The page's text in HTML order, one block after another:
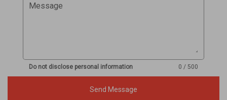
Message
Do not disclose personal information 0 / 500
Send Message